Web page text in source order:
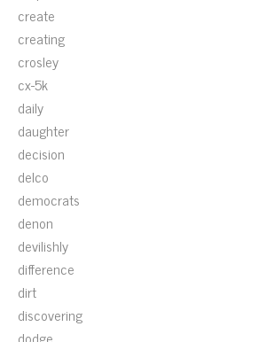
create
creating
crosley
cx-5k
daily
daughter
decision
delco
democrats
denon
devilishly
difference
dirt
discovering